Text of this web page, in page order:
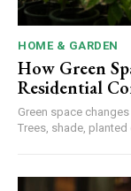
HOME & GARDEN
How Green
Residential
Green space
Trees, shade,